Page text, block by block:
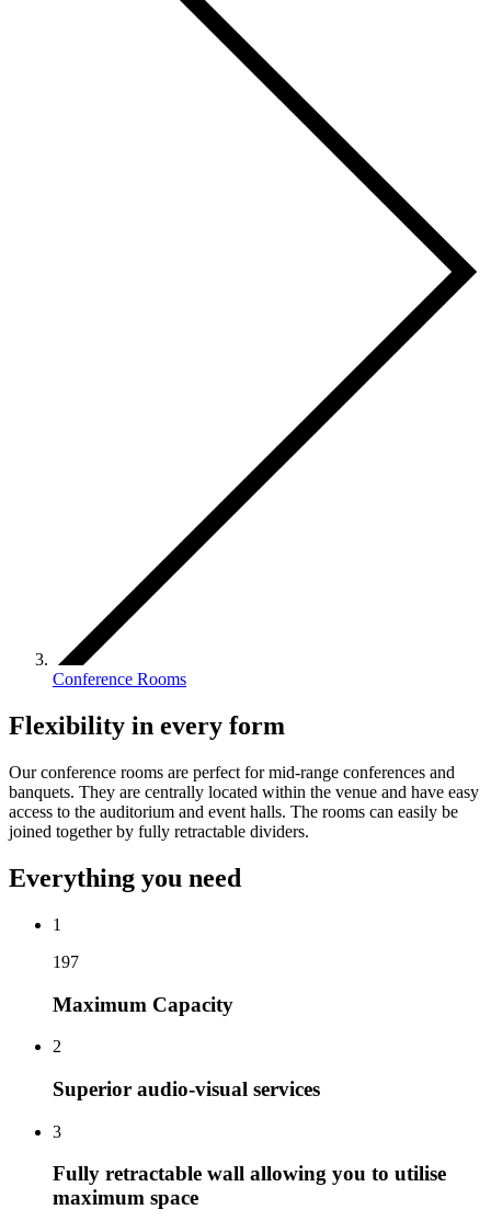
Conference Rooms
Flexibility in every form
Our conference rooms are perfect for mid-range conferences and
banquets. They are centrally located within the venue and have easy
access to the auditorium and event halls. The rooms can easily be
joined together by fully retractable dividers.
Everything you need
1
197
Maximum Capacity
2
Superior audio-visual services
3
Fully retractable wall allowing you to utilise
maximum space